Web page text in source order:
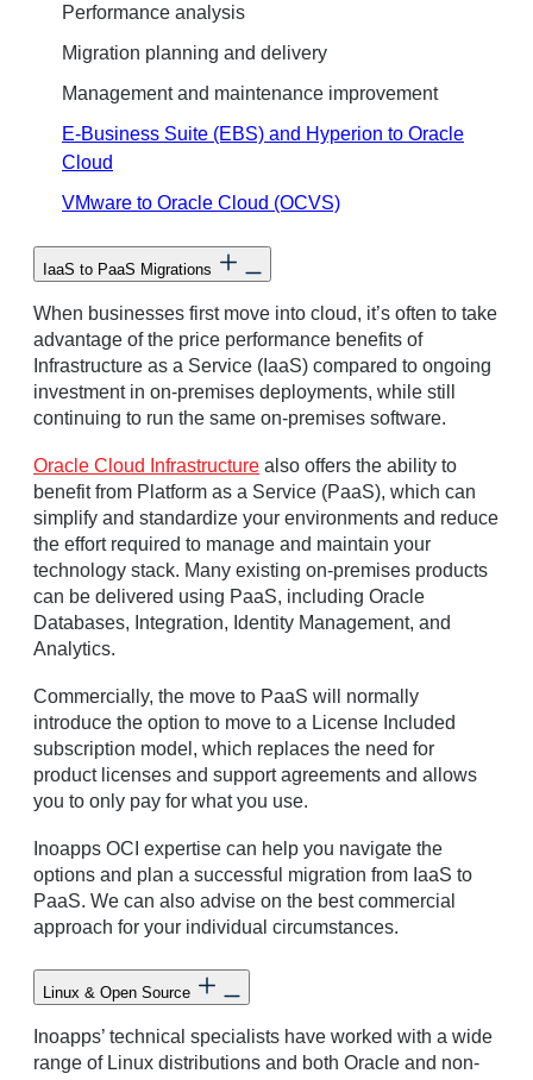
Performance analysis
Migration planning and delivery
Management and maintenance improvement
E-Business Suite (EBS) and Hyperion to Oracle
Cloud
VMware to Oracle Cloud (OCVS)
IaaS to PaaS Migrations
When businesses first move into cloud, it’s often to take
advantage of the price performance benefits of
Infrastructure as a Service (IaaS) compared to ongoing
investment in on-premises deployments, while still
continuing to run the same on-premises software.
Oracle Cloud Infrastructure also offers the ability to
benefit from Platform as a Service (PaaS), which can
simplify and standardize your environments and reduce
the effort required to manage and maintain your
technology stack. Many existing on-premises products
can be delivered using PaaS, including Oracle
Databases, Integration, Identity Management, and
Analytics.
Commercially, the move to PaaS will normally
introduce the option to move to a License Included
subscription model, which replaces the need for
product licenses and support agreements and allows
you to only pay for what you use.
Inoapps OCI expertise can help you navigate the
options and plan a successful migration from IaaS to
PaaS. We can also advise on the best commercial
approach for your individual circumstances.
Linux & Open Source
Inoapps’ technical specialists have worked with a wide
range of Linux distributions and both Oracle and non-